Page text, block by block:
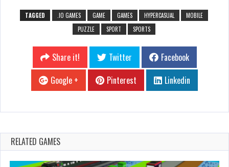
TAGGED .IO GAMES GAME GAMES HYPERCASUAL
MOBILE
PUZZLE
SPORT SPORTS
Share it! Twitter
Facebook
Google +
Pinterest Linkedin
RELATED GAMES